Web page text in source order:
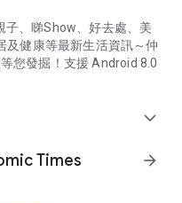
、睇Show、好去處、美
及健康等最新生活資訊～仲
您發掘！支援 Android 8.0
expand_more
Times
arrow_forward